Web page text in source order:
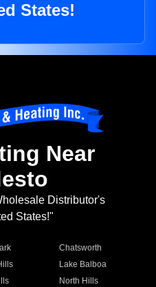
States!
Near
Distributor's
States!"
Chatsworth
Lake Balboa
North Hills